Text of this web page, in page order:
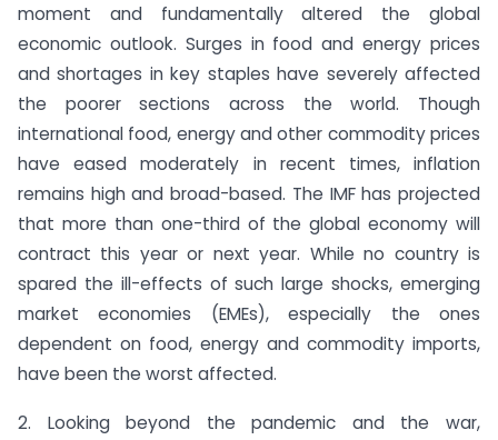
moment and fundamentally altered the global
economic outlook. Surges in food and energy prices
and shortages in key staples have severely affected
the poorer sections across the world. Though
international food, energy and other commodity prices
have eased moderately in recent times, inflation
remains high and broad-based. The IMF has projected
that more than one-third of the global economy will
contract this year or next year. While no country is
spared the ill-effects of such large shocks, emerging
market economies (EMEs), especially the ones
dependent on food, energy and commodity imports,
have been the worst affected.
2. Looking beyond the pandemic and the war,